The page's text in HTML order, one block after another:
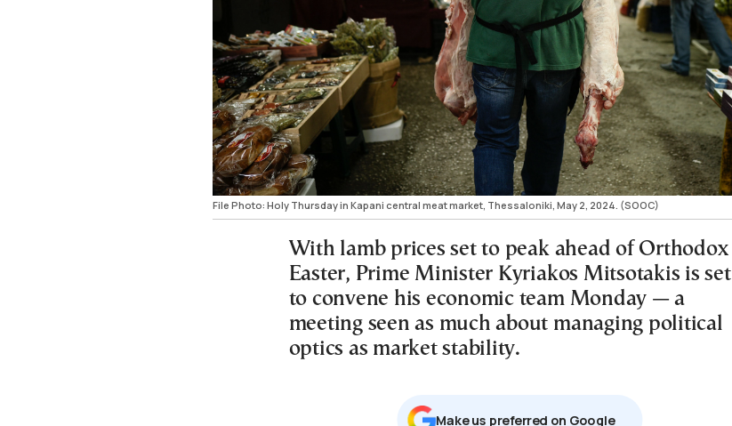
File Photo: Holy Thursday in Kapani central meat market, Thessaloniki, May 2, 2024. (SOOC)
With lamb prices set to peak ahead of Orthodox
Easter, Prime Minister Kyriakos Mitsotakis is set
to convene his economic team Monday — a
meeting seen as much about managing political
optics as market stability.
Μake us preferred on Google